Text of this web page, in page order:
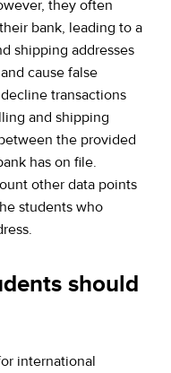
they often
bank, leading to a
shipping addresses
cause false
transactions
and shipping
the provided
has on file.
other data points
students who
should
international